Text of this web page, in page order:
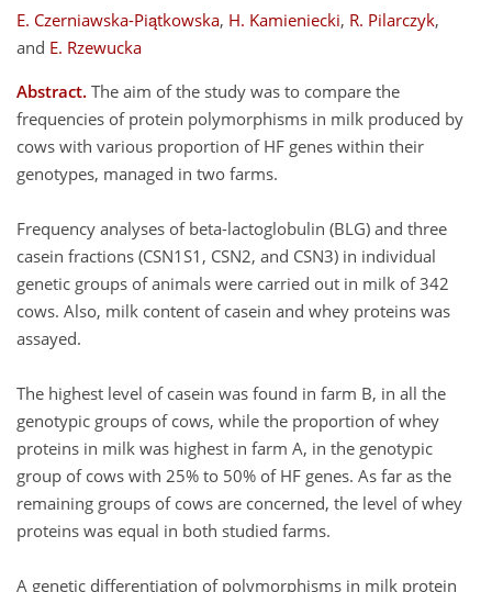
E. Czerniawska-Piątkowska, H. Kamieniecki, R. Pilarczyk,
and E. Rzewucka
Abstract. The aim of the study was to compare the
frequencies of protein polymorphisms in milk produced by
cows with various proportion of HF genes within their
genotypes, managed in two farms.
Frequency analyses of beta-lactoglobulin (BLG) and three
casein fractions (CSN1S1, CSN2, and CSN3) in individual
genetic groups of animals were carried out in milk of 342
cows. Also, milk content of casein and whey proteins was
assayed.
The highest level of casein was found in farm B, in all the
genotypic groups of cows, while the proportion of whey
proteins in milk was highest in farm A, in the genotypic
group of cows with 25% to 50% of HF genes. As far as the
remaining groups of cows are concerned, the level of whey
proteins was equal in both studied farms.
A genetic differentiation of polymorphisms in milk protein